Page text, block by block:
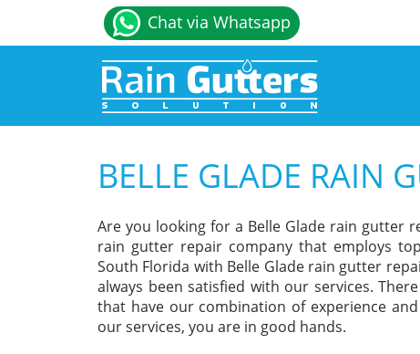
Chat via Whatsapp
BELLE GLADE RAIN
Are you looking for a Belle Glade rain gutter
rain gutter repair company that employs
South Florida with Belle Glade rain gutter
always been satisfied with our services.
that have our combination of experience
our services, you are in good hands.